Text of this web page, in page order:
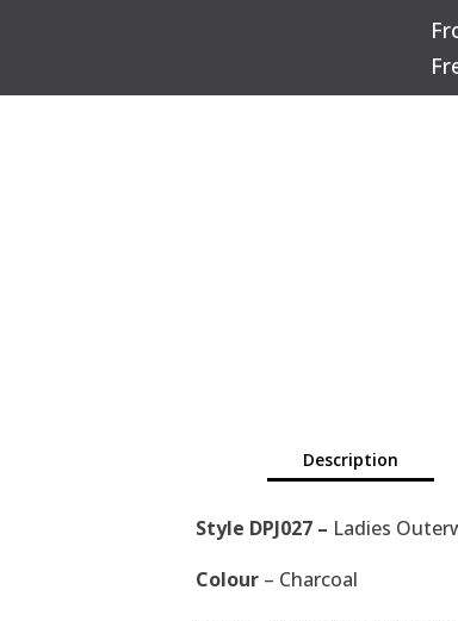
Description
Style DPJ027 – Ladies
Colour – Charcoal